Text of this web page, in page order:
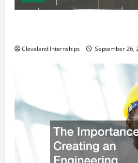
Cleveland Internships September 26,